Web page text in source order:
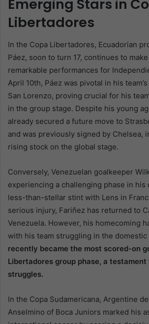
Emerging Stars in
Libertadores
In the Copa Libertadores, Ecuadorian
Páez, soon to turn 17, continues to
remarkable performances for
April 10th, Páez was pivotal in his
San Lorenzo, proving crucial for his
in the group stage. Despite his young
already secured a future move to
and was previously signed by Chelsea,
rising stock on the global stage.
Conversely, Venezuelan goalkeeper
experiencing a challenging phase in his
less-than-stellar stint with Lens in
serious injury, Fariñez has returned to
Venezuela. However, his homecoming
with his team struggling in the domestic
recently became the most scored-on
Libertadores group phase, a
struggles.
In the Copa Sudamericana, Argentine
Anselmino of Boca Juniors marked his